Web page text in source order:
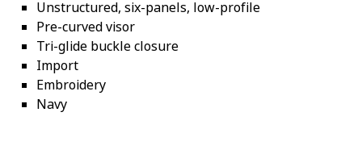
Unstructured, six-panels, low-profile
Pre-curved visor
Tri-glide buckle closure
Import
Embroidery
Navy